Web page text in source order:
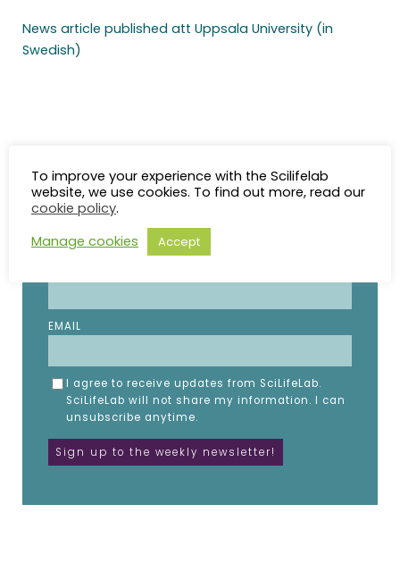
News article published att Uppsala University (in
Swedish)
Subscribe to the SciLifeLab weekly newsletter.
Fill in the details below.
EMAIL
I agree to receive updates from SciLifeLab.
SciLifeLab will not share my information. I can
unsubscribe anytime.
To improve your experience with the Scilifelab
website, we use cookies. To find out more, read our
cookie policy.
Manage cookies
Accept